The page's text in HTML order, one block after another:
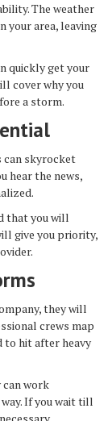
The weather
your area, leaving
quickly get your
cover why you
a storm.
can skyrocket
hear the news,
that you will
give you priority,
they will
crews map
to hit after heavy
work
If you wait till